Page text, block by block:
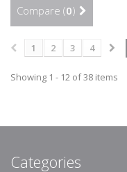
Compare (0)
1 2 3 4
Showing 1 - 12 of 38 items
Categories